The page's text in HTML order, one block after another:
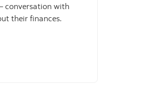
conversation with
their finances.